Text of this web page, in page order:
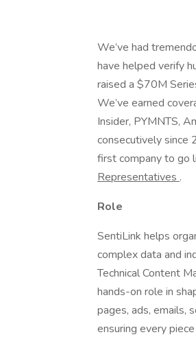
We’ve had
have helped verify
raised a $70M
We’ve earned
Insider, PYMNTS,
consecutively since
first company to go
Representatives .
Role
SentiLink helps
complex data and
Technical Content
hands-on role in
pages, ads, emails,
ensuring every